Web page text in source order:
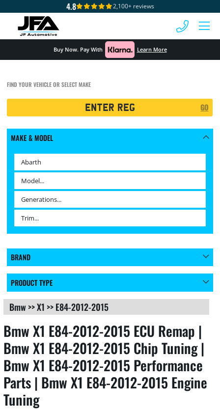
4.8 2,100+ reviews
Buy Now. Pay With Learn More
FIND YOUR VEHICLE OR SELECT MAKE
GO
MAKE & MODEL
BRAND
PRODUCT TYPE
Bmw>>X1 >>E84-2012-2015
Bmw X1 E84-2012-2015 ECU Remap |
Bmw X1 E84-2012-2015 Chip Tuning |
Bmw X1 E84-2012-2015 Performance
Parts | Bmw X1 E84-2012-2015 Engine
Tuning